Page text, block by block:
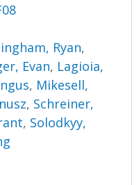
Ryan,
Evan, Lagioia,
, Mikesell,
, Schreiner,
, Solodkyy,